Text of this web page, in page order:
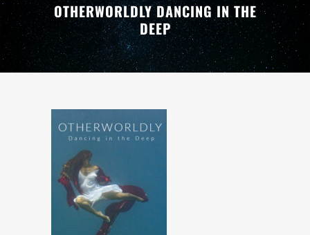
OTHERWORLDLY DANCING IN THE
DEEP